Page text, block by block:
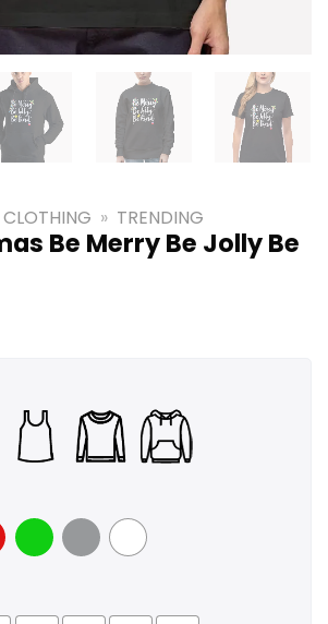
CLOTHING » TRENDING
Be Merry Be Jolly Be
GreenSport Grey
White